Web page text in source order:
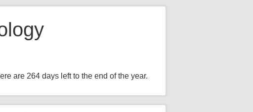
are 264 days left to the end of the year.